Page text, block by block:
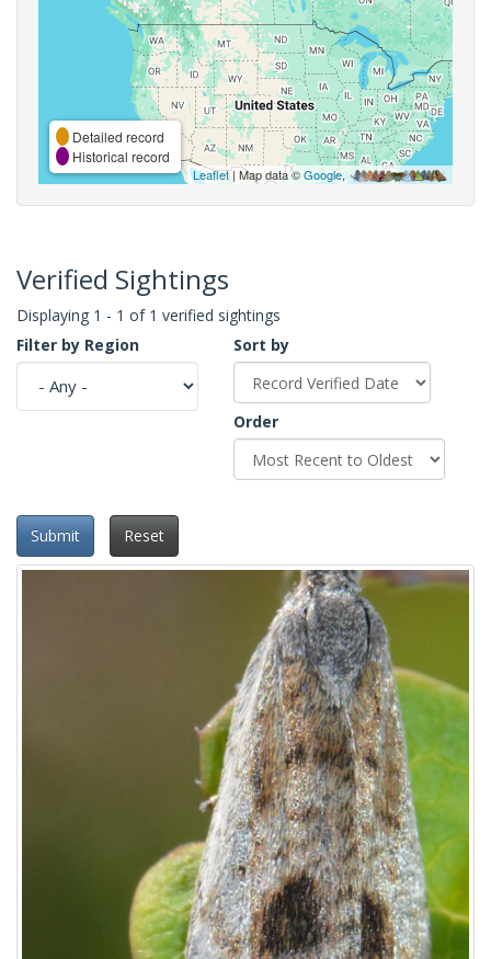
Detailed record
Historical record
Leaflet| Map data ©Google,
Verified Sightings
Displaying 1 - 1 of 1 verified sightings
Filter by Region
Sort by
Order
Submit Reset